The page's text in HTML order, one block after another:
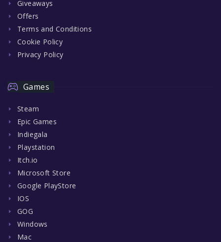
Giveaways
Offers
Terms and Conditions
Cookie Policy
Privacy Policy
Games
Steam
Epic Games
Indiegala
Playstation
Itch.io
Microsoft Store
Google PlayStore
IOS
GOG
Windows
Mac